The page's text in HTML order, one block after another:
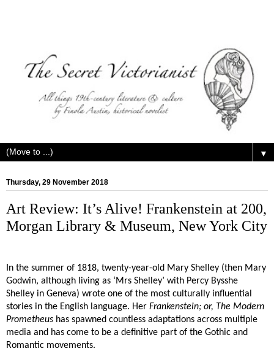
▼
Thursday, 29 November 2018
Art Review: It’s Alive! Frankenstein at 200,
Morgan Library & Museum, New York City
In the summer of 1818, twenty-year-old Mary Shelley (then Mary
Godwin, although living as ‘Mrs Shelley’ with Percy Bysshe
Shelley in Geneva) wrote one of the most culturally influential
stories in the English language. Her Frankenstein; or, The Modern
Prometheus has spawned countless adaptations across multiple
media and has come to be a definitive part of the Gothic and
Romantic movements.